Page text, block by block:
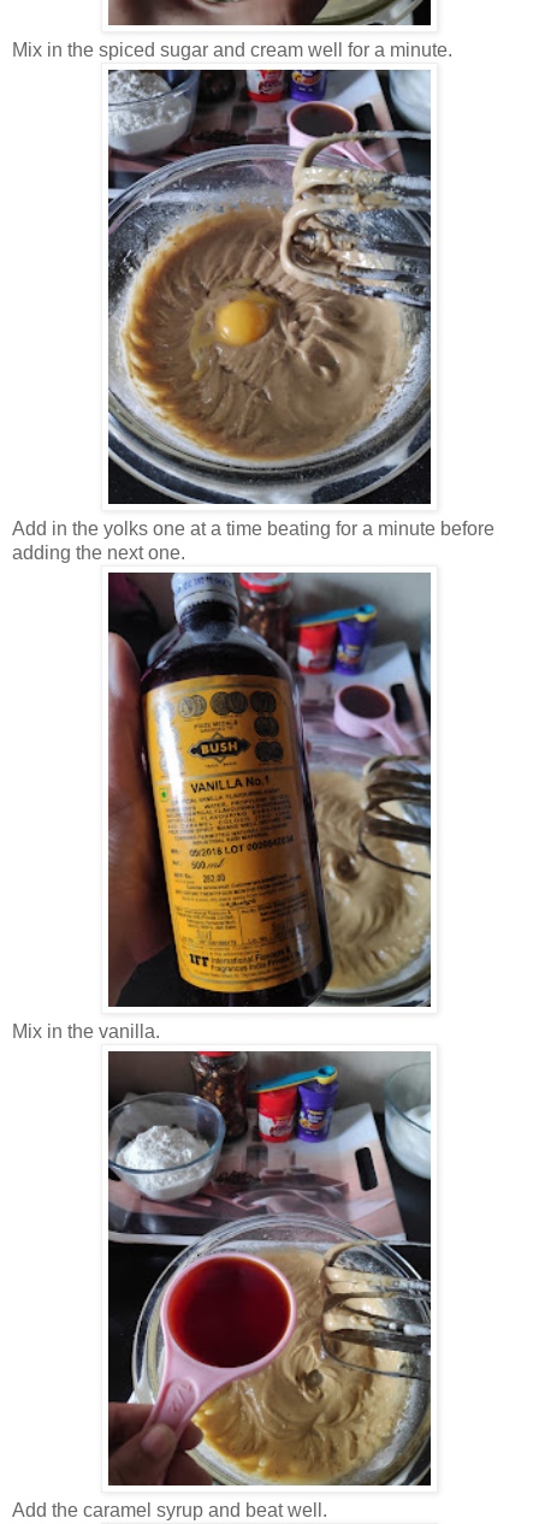
Mix in the spiced sugar and cream well for a minute.
Add in the yolks one at a time beating for a minute before
adding the next one.
Mix in the vanilla.
Add the caramel syrup and beat well.